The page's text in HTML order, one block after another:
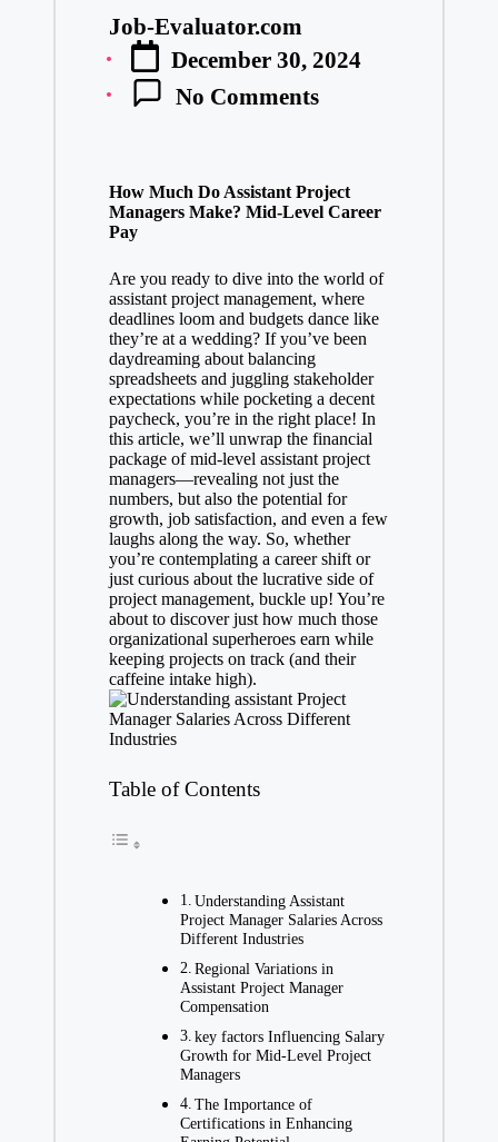
Posted
by
Job-Evaluator.com
December 30, 2024
No Comments
How Much Do Assistant Project
Managers Make? Mid-Level Career
Pay
Are you ready to dive into the world of
assistant project management, where
deadlines loom and budgets dance like
they’re at a wedding? If you’ve been
daydreaming about balancing
spreadsheets and juggling stakeholder
expectations while pocketing a decent
paycheck, you’re in the right place! In
this article, we’ll unwrap the financial
package of mid-level assistant project
managers—revealing not just the
numbers, but also the potential for
growth, job satisfaction, and even a few
laughs along the way. So, whether
you’re contemplating a career shift or
just curious about the lucrative side of
project management, buckle up! You’re
about to discover just how much those
organizational superheroes earn while
keeping projects on track (and their
caffeine intake high).
Table of Contents
Understanding Assistant
Project Manager Salaries Across
Different Industries
Regional Variations in
Assistant Project Manager
Compensation
key factors Influencing Salary
Growth for Mid-Level Project
Managers
The Importance of
Certifications in Enhancing